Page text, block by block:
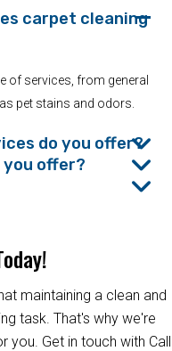
carpet cleaning
of services, from general
pet stains and odors.
do you offer?
offer?
maintaining a clean and
task. That's why we're
you. Get in touch with Call